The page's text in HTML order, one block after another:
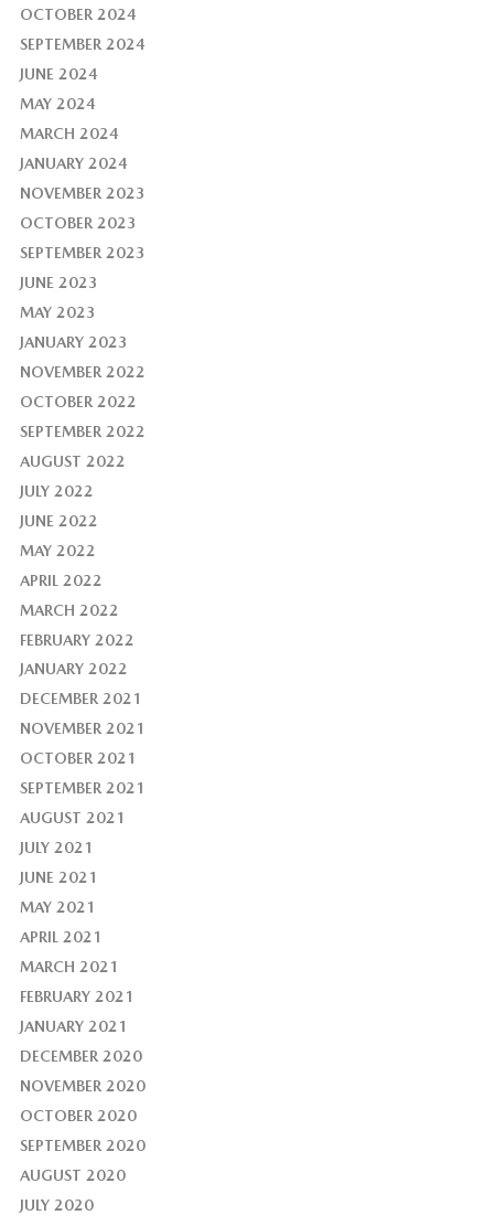
OCTOBER 2024
SEPTEMBER 2024
JUNE 2024
MAY 2024
MARCH 2024
JANUARY 2024
NOVEMBER 2023
OCTOBER 2023
SEPTEMBER 2023
JUNE 2023
MAY 2023
JANUARY 2023
NOVEMBER 2022
OCTOBER 2022
SEPTEMBER 2022
AUGUST 2022
JULY 2022
JUNE 2022
MAY 2022
APRIL 2022
MARCH 2022
FEBRUARY 2022
JANUARY 2022
DECEMBER 2021
NOVEMBER 2021
OCTOBER 2021
SEPTEMBER 2021
AUGUST 2021
JULY 2021
JUNE 2021
MAY 2021
APRIL 2021
MARCH 2021
FEBRUARY 2021
JANUARY 2021
DECEMBER 2020
NOVEMBER 2020
OCTOBER 2020
SEPTEMBER 2020
AUGUST 2020
JULY 2020